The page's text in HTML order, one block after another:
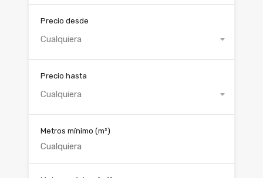
Precio desde
Cualquiera
Precio hasta
Cualquiera
Metros mínimo (m²)